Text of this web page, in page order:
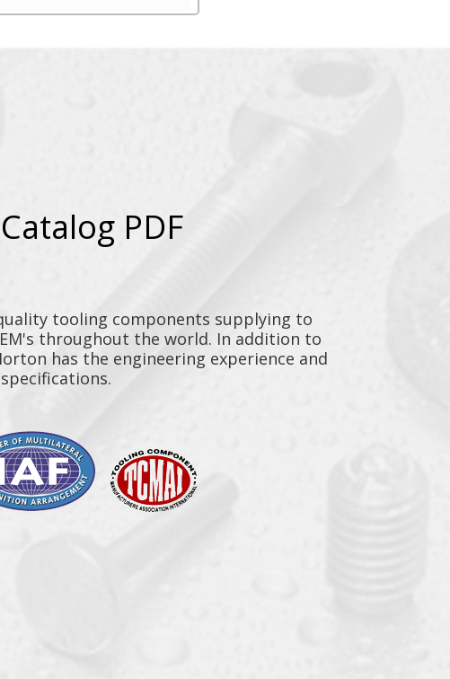
PDF
tooling components supplying to
throughout the world. In addition to
has the engineering experience and